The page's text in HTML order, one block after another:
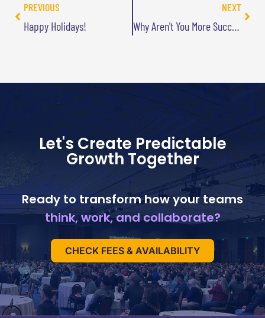
PREVIOUS
Happy Holidays!
NEXT
Why Aren't You More Successful?
Let's Create Predictable
Growth Together
Ready to transform how your teams
think, work, and collaborate?
CHECK FEES & AVAILABILITY